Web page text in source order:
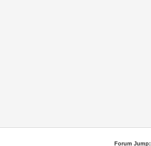
Forum Jump: